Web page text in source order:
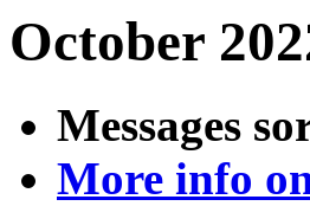
October
Messages
More info